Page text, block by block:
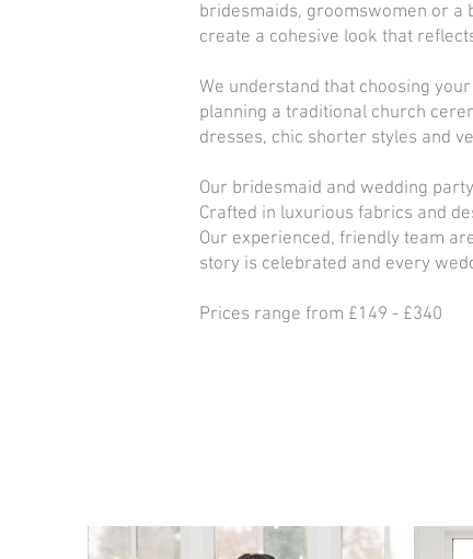
bridesmaids, groomswomen or a
create a cohesive look that
We understand that choosing
planning a traditional church
dresses, chic shorter styles and
Our bridesmaid and wedding
Crafted in luxurious fabrics and
Our experienced, friendly team
story is celebrated and every
Prices range from £149 - £340